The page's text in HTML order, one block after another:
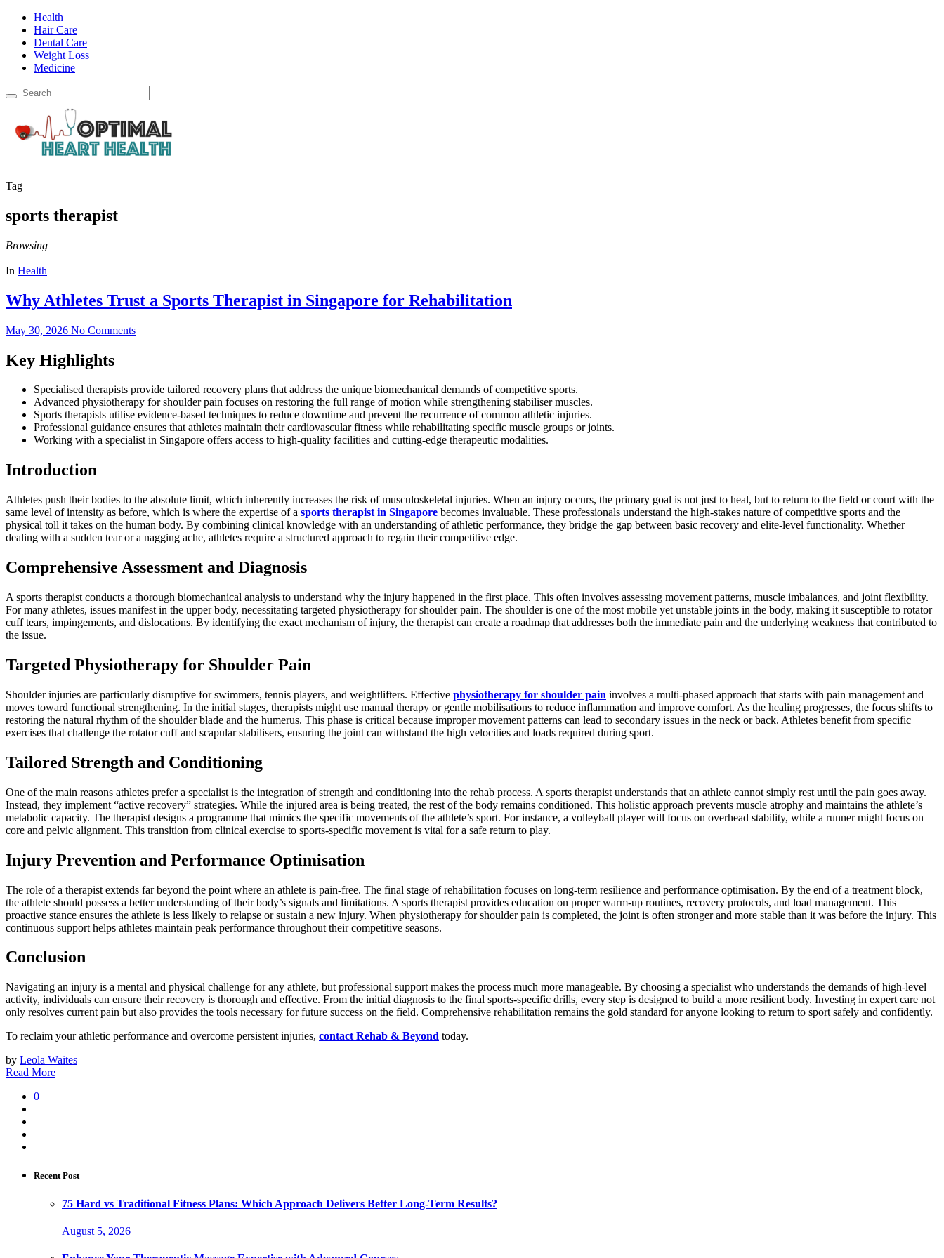
Health
Hair Care
Dental Care
Weight Loss
Medicine
Tag
sports therapist
Browsing
In Health
Why Athletes Trust a Sports Therapist in Singapore for Rehabilitation
May 30, 2026 No Comments
Key Highlights
Specialised therapists provide tailored recovery plans that address the unique biomechanical demands of competitive sports.
Advanced physiotherapy for shoulder pain focuses on restoring the full range of motion while strengthening stabiliser muscles.
Sports therapists utilise evidence-based techniques to reduce downtime and prevent the recurrence of common athletic injuries.
Professional guidance ensures that athletes maintain their cardiovascular fitness while rehabilitating specific muscle groups or joints.
Working with a specialist in Singapore offers access to high-quality facilities and cutting-edge therapeutic modalities.
Introduction
Athletes push their bodies to the absolute limit, which inherently increases the risk of musculoskeletal injuries. When an injury occurs, the primary goal is not just to heal, but to return to the field or court with the
same level of intensity as before, which is where the expertise of a sports therapist in Singapore becomes invaluable. These professionals understand the high-stakes nature of competitive sports and the
physical toll it takes on the human body. By combining clinical knowledge with an understanding of athletic performance, they bridge the gap between basic recovery and elite-level functionality. Whether
dealing with a sudden tear or a nagging ache, athletes require a structured approach to regain their competitive edge.
Comprehensive Assessment and Diagnosis
A sports therapist conducts a thorough biomechanical analysis to understand why the injury happened in the first place. This often involves assessing movement patterns, muscle imbalances, and joint flexibility.
For many athletes, issues manifest in the upper body, necessitating targeted physiotherapy for shoulder pain. The shoulder is one of the most mobile yet unstable joints in the body, making it susceptible to rotator
cuff tears, impingements, and dislocations. By identifying the exact mechanism of injury, the therapist can create a roadmap that addresses both the immediate pain and the underlying weakness that contributed to
the issue.
Targeted Physiotherapy for Shoulder Pain
Shoulder injuries are particularly disruptive for swimmers, tennis players, and weightlifters. Effective physiotherapy for shoulder pain involves a multi-phased approach that starts with pain management and
moves toward functional strengthening. In the initial stages, therapists might use manual therapy or gentle mobilisations to reduce inflammation and improve comfort. As the healing progresses, the focus shifts to
restoring the natural rhythm of the shoulder blade and the humerus. This phase is critical because improper movement patterns can lead to secondary issues in the neck or back. Athletes benefit from specific
exercises that challenge the rotator cuff and scapular stabilisers, ensuring the joint can withstand the high velocities and loads required during sport.
Tailored Strength and Conditioning
One of the main reasons athletes prefer a specialist is the integration of strength and conditioning into the rehab process. A sports therapist understands that an athlete cannot simply rest until the pain goes away.
Instead, they implement “active recovery” strategies. While the injured area is being treated, the rest of the body remains conditioned. This holistic approach prevents muscle atrophy and maintains the athlete’s
metabolic capacity. The therapist designs a programme that mimics the specific movements of the athlete’s sport. For instance, a volleyball player will focus on overhead stability, while a runner might focus on
core and pelvic alignment. This transition from clinical exercise to sports-specific movement is vital for a safe return to play.
Injury Prevention and Performance Optimisation
The role of a therapist extends far beyond the point where an athlete is pain-free. The final stage of rehabilitation focuses on long-term resilience and performance optimisation. By the end of a treatment block,
the athlete should possess a better understanding of their body’s signals and limitations. A sports therapist provides education on proper warm-up routines, recovery protocols, and load management. This
proactive stance ensures the athlete is less likely to relapse or sustain a new injury. When physiotherapy for shoulder pain is completed, the joint is often stronger and more stable than it was before the injury. This
continuous support helps athletes maintain peak performance throughout their competitive seasons.
Conclusion
Navigating an injury is a mental and physical challenge for any athlete, but professional support makes the process much more manageable. By choosing a specialist who understands the demands of high-level
activity, individuals can ensure their recovery is thorough and effective. From the initial diagnosis to the final sports-specific drills, every step is designed to build a more resilient body. Investing in expert care not
only resolves current pain but also provides the tools necessary for future success on the field. Comprehensive rehabilitation remains the gold standard for anyone looking to return to sport safely and confidently.
To reclaim your athletic performance and overcome persistent injuries, contact Rehab & Beyond today.
by Leola Waites
Read More
0
Recent Post
75 Hard vs Traditional Fitness Plans: Which Approach Delivers Better Long-Term Results?
August 5, 2026